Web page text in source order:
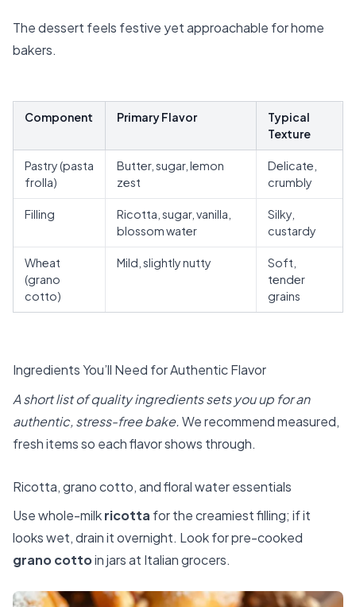
The dessert feels festive yet approachable for home
bakers.
Component Primary Flavor
Typical
Texture
Pastry (pasta
frolla)
Butter, sugar, lemon
zest
Delicate,
crumbly
Filling
Ricotta, sugar, vanilla,
blossom water
Silky,
custardy
Wheat
(grano
cotto)
Mild, slightly nutty
Soft,
tender
grains
Ingredients You’ll Need for Authentic Flavor
A short list of quality ingredients sets you up for an
authentic, stress-free bake.We recommend measured,
fresh items so each flavor shows through.
Ricotta, grano cotto, and floral water essentials
Use whole-milkricotta for the creamiest filling; if it
looks wet, drain it overnight. Look for pre-cooked
grano cottoin jars at Italian grocers.